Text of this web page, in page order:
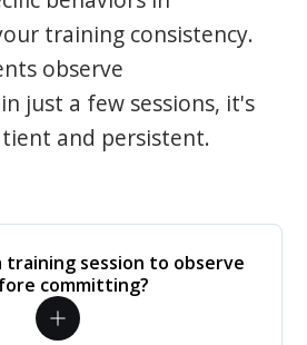
training consistency.
observe
just a few sessions, it's
and persistent.
training session to observe
committing?